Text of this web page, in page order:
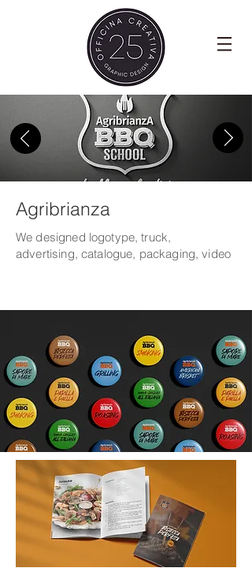
Agribrianza
We designed logotype, truck,
advertising, catalogue, packaging, video